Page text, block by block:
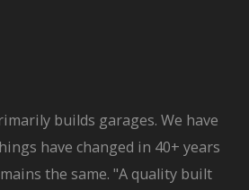
builds garages. We have
have changed in 40+ years
the same. "A quality built